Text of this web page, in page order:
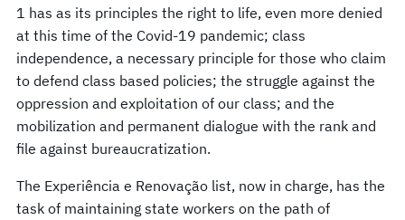
1 has as its principles the right to life, even more denied
at this time of the Covid-19 pandemic; class
independence, a necessary principle for those who claim
to defend class based policies; the struggle against the
oppression and exploitation of our class; and the
mobilization and permanent dialogue with the rank and
file against bureaucratization.
The Experiência e Renovação list, now in charge, has the
task of maintaining state workers on the path of